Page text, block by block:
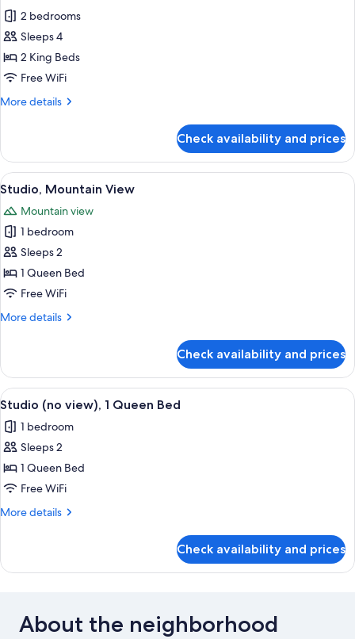
bed)
king
2x
single
bed)
for
Apartment
2
-
bedrooms
beds)
2 bedrooms
Sleeps 4
2 King Beds
Free WiFi
More details
More
2
2
(2x
king
beds)
Check availability and prices
View
all
photos
for
Studio,
Mountain
View
A hotel room with a bed, a red
6
Studio, Mountain View
Mountain view
1 bedroom
Sleeps 2
1 Queen Bed
Free WiFi
More details
More
Mountain
View
Check availability and prices
View
all
photos
for
Studio
(no
view),
Bed
A modern hotel room with a red
6
Studio (no view), 1 Queen Bed
1 bedroom
Sleeps 2
1 Queen Bed
Free WiFi
More details
More
(no
Check availability and prices
About the neighborhood